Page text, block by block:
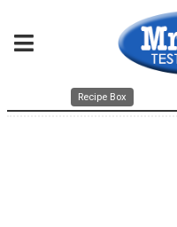
Recipe Box